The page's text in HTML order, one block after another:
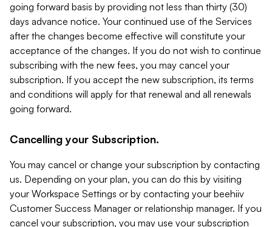
going forward basis by providing not less than thirty (30)
days advance notice. Your continued use of the Services
after the changes become effective will constitute your
acceptance of the changes. If you do not wish to continue
subscribing with the new fees, you may cancel your
subscription. If you accept the new subscription, its terms
and conditions will apply for that renewal and all renewals
going forward.
Cancelling your Subscription.
You may cancel or change your subscription by contacting
us. Depending on your plan, you can do this by visiting
your Workspace Settings or by contacting your beehiiv
Customer Success Manager or relationship manager. If you
cancel your subscription, you may use your subscription